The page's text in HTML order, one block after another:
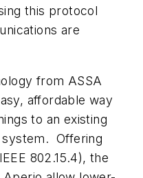
this protocol
are
from ASSA
affordable way
to an existing
Offering
802.15.4), the